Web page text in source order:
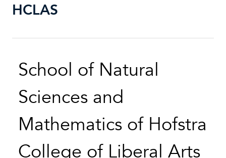
HCLAS
School of Natural
Sciences and
Mathematics of Hofstra
College of Liberal Arts